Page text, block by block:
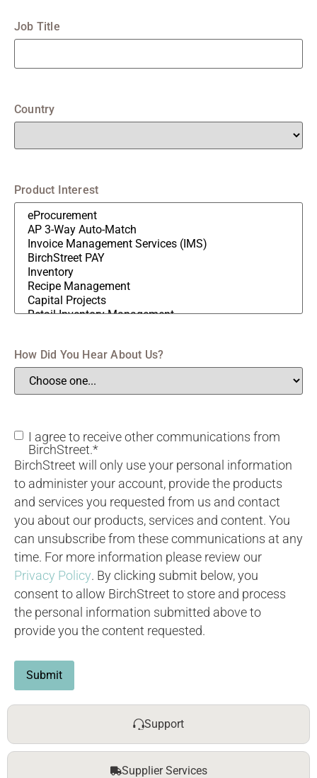
Support
Supplier Services
Job Title
Country
Product Interest
How Did You Hear About Us?
Consent
I agree to receive other communications from
BirchStreet.*
BirchStreet will only use your personal information
to administer your account, provide the products
and services you requested from us and contact
you about our products, services and content. You
can unsubscribe from these communications at any
time. For more information please review our
Privacy Policy. By clicking submit below, you
consent to allow BirchStreet to store and process
the personal information submitted above to
provide you the content requested.
Submit